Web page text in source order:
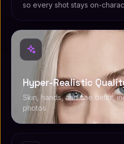
so every shot stays on-
Hyper-Realistic
Skin, hands, and fine detail,
photos.